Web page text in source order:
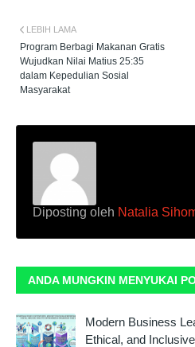
LEBIH LAMA
Program Berbagi Makanan Gratis
Wujudkan Nilai Matius 25:35
dalam Kepedulian Sosial
Masyarakat
Diposting oleh Natalia
ANDA MUNGKIN MENYUKAI
Modern Business
Ethical, and